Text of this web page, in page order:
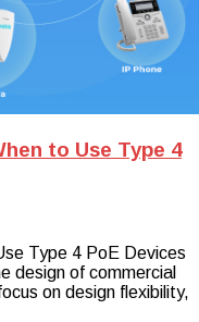
to Use Type 4
Type 4 PoE Devices
design of commercial
on design flexibility,